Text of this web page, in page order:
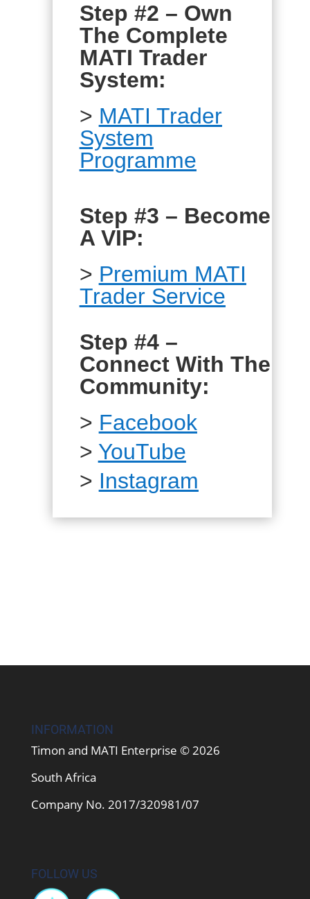
Step #2 – Own
The Complete
MATI Trader
System:
> MATI Trader
System
Programme
Step #3 – Become
A VIP:
> Premium MATI
Trader Service
Step #4 –
Connect With The
Community:
> Facebook
> YouTube
> Instagram
INFORMATION
Timon and MATI Enterprise © 2026
South Africa
Company No. 2017/320981/07
FOLLOW US